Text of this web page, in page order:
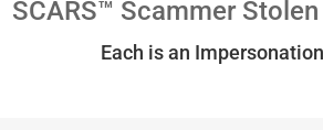
SCARS™ Scammer
Each is an